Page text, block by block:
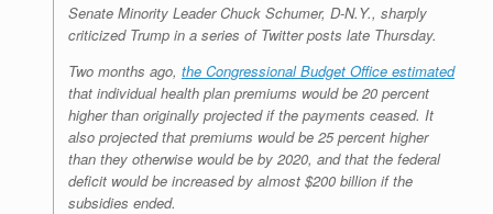
Senate Minority Leader Chuck Schumer, D-N.Y., sharply
criticized Trump in a series of Twitter posts late Thursday.
Two months ago, the Congressional Budget Office estimated
that individual health plan premiums would be 20 percent
higher than originally projected if the payments ceased. It
also projected that premiums would be 25 percent higher
than they otherwise would be by 2020, and that the federal
deficit would be increased by almost $200 billion if the
subsidies ended.